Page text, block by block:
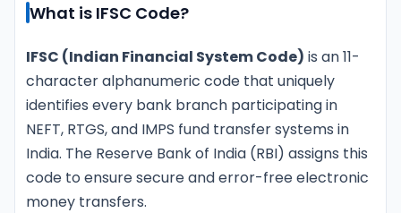
What is IFSC Code?
IFSC (Indian Financial System Code) is an 11-
character alphanumeric code that uniquely
identifies every bank branch participating in
NEFT, RTGS, and IMPS fund transfer systems in
India. The Reserve Bank of India (RBI) assigns this
code to ensure secure and error-free electronic
money transfers.